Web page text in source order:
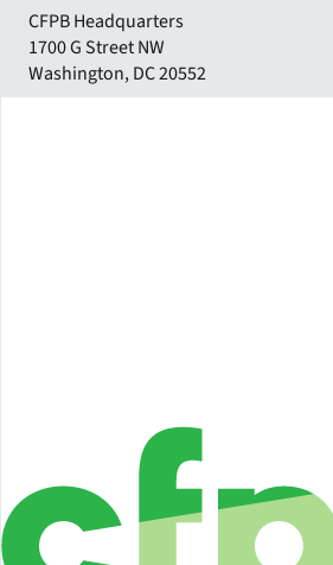
CFPB Headquarters
1700 G Street NW
Washington,DC20552